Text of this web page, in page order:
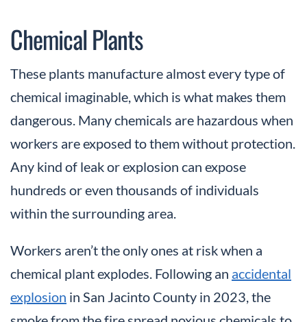
Chemical Plants
These plants manufacture almost every type of
chemical imaginable, which is what makes them
dangerous. Many chemicals are hazardous when
workers are exposed to them without protection.
Any kind of leak or explosion can expose
hundreds or even thousands of individuals
within the surrounding area.
Workers aren’t the only ones at risk when a
chemical plant explodes. Following an accidental
explosion in San Jacinto County in 2023, the